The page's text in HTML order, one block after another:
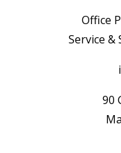
Office
Service &
90